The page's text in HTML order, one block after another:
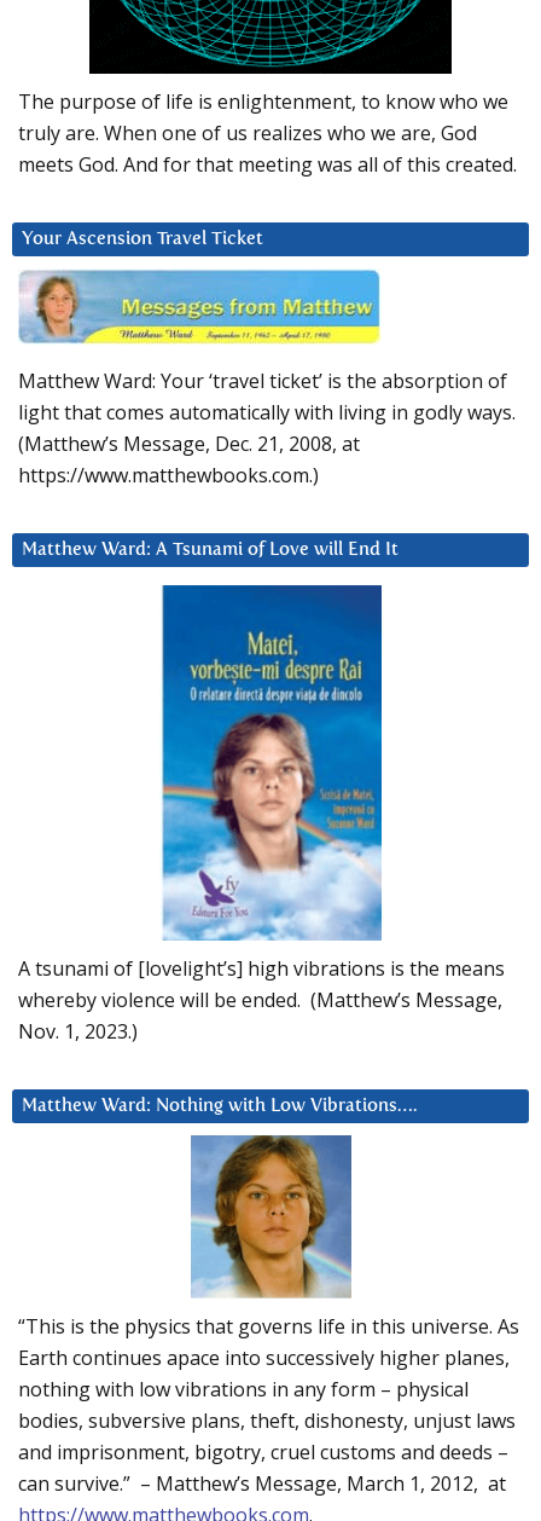
The purpose of life is enlightenment, to know who we
truly are. When one of us realizes who we are, God
meets God. And for that meeting was all of this created.
Your Ascension Travel Ticket
Matthew Ward: Your ‘travel ticket’ is the absorption of
light that comes automatically with living in godly ways.
(Matthew’s Message, Dec. 21, 2008, at
https://www.matthewbooks.com.)
Matthew Ward: A Tsunami of Love will End It
A tsunami of [lovelight’s] high vibrations is the means
whereby violence will be ended. (Matthew’s Message,
Nov. 1, 2023.)
Matthew Ward: Nothing with Low Vibrations….
“This is the physics that governs life in this universe. As
Earth continues apace into successively higher planes,
nothing with low vibrations in any form – physical
bodies, subversive plans, theft, dishonesty, unjust laws
and imprisonment, bigotry, cruel customs and deeds –
can survive.” – Matthew’s Message, March 1, 2012, at
https://www.matthewbooks.com.